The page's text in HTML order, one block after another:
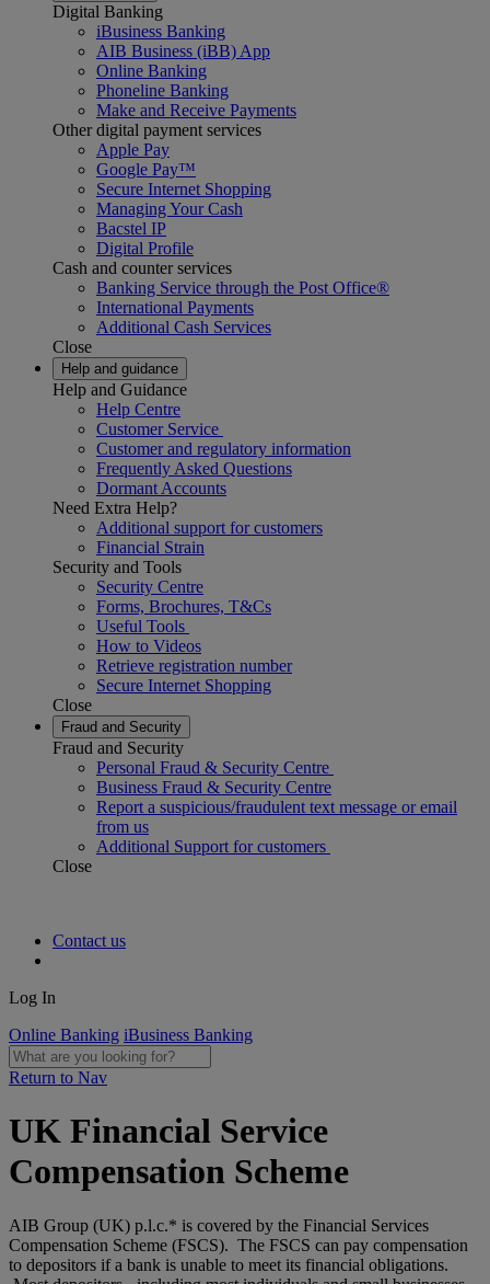
Digital Banking
iBusiness Banking
AIB Business (iBB) App
Online Banking
Phoneline Banking
Make and Receive Payments
Other digital payment services
Apple Pay
Google Pay™
Secure Internet Shopping
Managing Your Cash
Bacstel IP
Digital Profile
Cash and counter services
Banking Service through the Post Office®
International Payments
Additional Cash Services
Close
Help and guidance
Help and Guidance
Help Centre
Customer Service
Customer and regulatory information
Frequently Asked Questions
Dormant Accounts
Need Extra Help?
Additional support for customers
Financial Strain
Security and Tools
Security Centre
Forms, Brochures, T&Cs
Useful Tools
How to Videos
Retrieve registration number
Secure Internet Shopping
Close
Fraud and Security
Fraud and Security
Personal Fraud & Security Centre
Business Fraud & Security Centre
Report a suspicious/fraudulent text message or email
from us
Additional Support for customers
Close
Contact us
Log In
Online Banking iBusiness Banking
Return to Nav
UK Financial Service
Compensation Scheme
AIB Group (UK) p.l.c.* is covered by the Financial Services
Compensation Scheme (FSCS). The FSCS can pay compensation
to depositors if a bank is unable to meet its financial obligations.